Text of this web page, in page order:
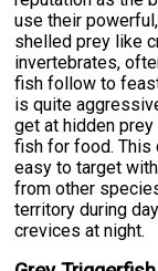
use their
shelled prey like
invertebrates,
fish follow to
is quite
get at hidden
fish for food. This
easy to target
from other
territory during
crevices at night.